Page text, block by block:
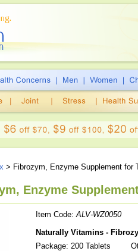
> Fibrozym, Enzyme Supplement for
Enzyme
Item Code:ALV-WZ0050
Naturally Vitamins -
Package: 200 Tablets